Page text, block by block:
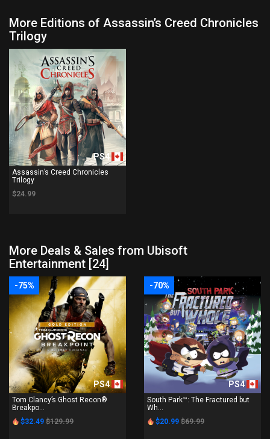
More Editions of Assassin’s Creed Chronicles
Trilogy
PS4
Assassin’s Creed Chronicles
Trilogy
$24.99
More Deals & Sales from Ubisoft
Entertainment [24]
-75%
PS4
Tom Clancy’s Ghost Recon®
Breakpo...
$32.49 $129.99
-70%
PS4
South Park™: The Fractured but
Wh...
$20.99 $69.99